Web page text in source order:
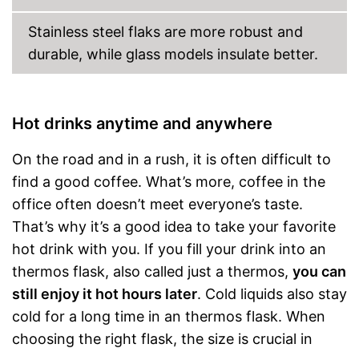
Stainless steel flaks are more robust and
durable, while glass models insulate better.
Hot drinks anytime and anywhere
On the road and in a rush, it is often difficult to
find a good coffee. What’s more, coffee in the
office often doesn’t meet everyone’s taste.
That’s why it’s a good idea to take your favorite
hot drink with you. If you fill your drink into an
thermos flask, also called just a thermos, you can
still enjoy it hot hours later. Cold liquids also stay
cold for a long time in an thermos flask. When
choosing the right flask, the size is crucial in